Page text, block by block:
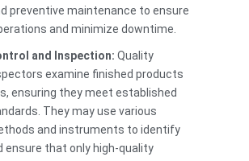
preventive maintenance to ensure
and minimize downtime.
and Inspection: Quality
examine finished products
ensuring they meet established
They may use various
and instruments to identify
ensure that only high-quality